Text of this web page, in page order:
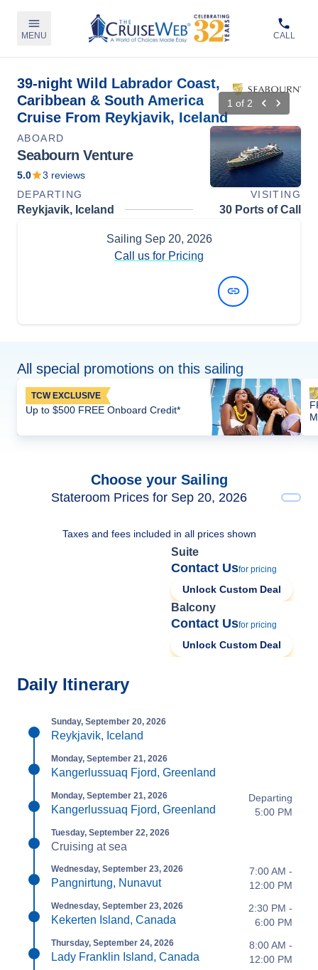
MENU CALL
39-night Wild Labrador Coast,
Caribbean & South America
Cruise From Reykjavik, Iceland
1 of 2
ABOARD
Seabourn Venture
5.0 3 reviews
DEPARTING
VISITING
Reykjavik, Iceland 30 Ports of Call
Sailing Sep 20, 2026
Call us for Pricing
All special promotions on this sailing
TCW EXCLUSIVE
Up to $500 FREE Onboard Credit*
Choose your Sailing
Stateroom Prices for Sep 20, 2026
Taxes and fees included in all prices shown
Suite
Contact Usfor pricing
Unlock Custom Deal
Balcony
Contact Usfor pricing
Unlock Custom Deal
Daily Itinerary
Sunday, September 20, 2026
Reykjavik, Iceland
Monday, September 21, 2026
Kangerlussuaq Fjord, Greenland
Monday, September 21, 2026
Kangerlussuaq Fjord, Greenland
Departing
5:00 PM
Tuesday, September 22, 2026
Cruising at sea
Wednesday, September 23, 2026
Pangnirtung, Nunavut
7:00 AM -
12:00 PM
Wednesday, September 23, 2026
Kekerten Island, Canada
2:30 PM -
6:00 PM
Thursday, September 24, 2026
Lady Franklin Island, Canada
8:00 AM -
12:00 PM